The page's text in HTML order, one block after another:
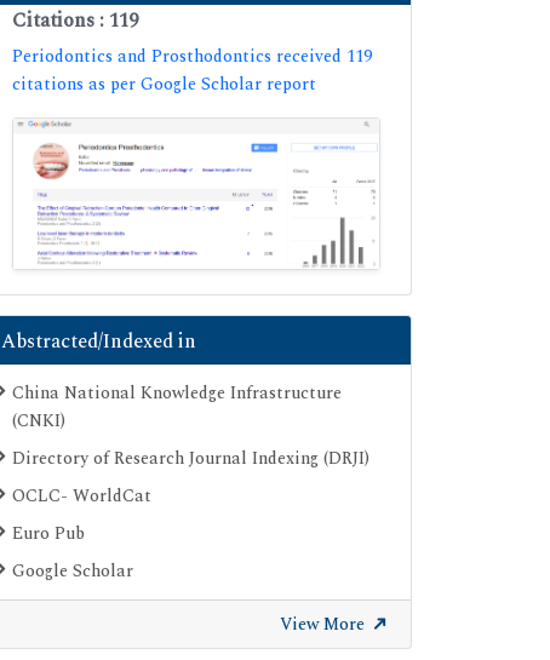
Citations : 119
Periodontics and Prosthodontics received 119
citations as per Google Scholar report
Abstracted/Indexed in
China National Knowledge Infrastructure
(CNKI)
Directory of Research Journal Indexing (DRJI)
OCLC- WorldCat
Euro Pub
Google Scholar
SHERPA ROMEO
Secret Search Engine Labs
View More